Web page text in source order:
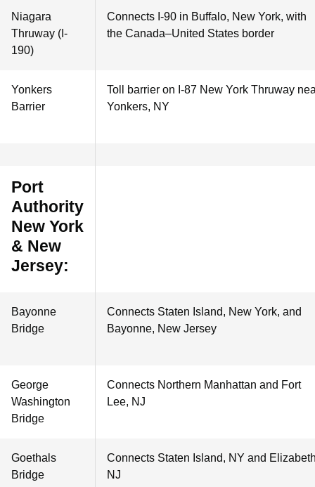
Niagara
Thruway (I-
190)
Connects I-90 in Buffalo, New York, with
the Canada–United States border
Yonkers
Barrier
Toll barrier on I-87 New York Thruway
Yonkers, NY
Port
Authority
New York
& New
Jersey:
Bayonne
Bridge
Connects Staten Island, New York, and
Bayonne, New Jersey
George
Washington
Bridge
Connects Northern Manhattan and Fort
Lee, NJ
Goethals
Bridge
Connects Staten Island, NY and
NJ